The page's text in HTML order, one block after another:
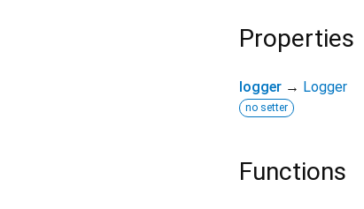
Properties
logger → Logger
no setter
Functions